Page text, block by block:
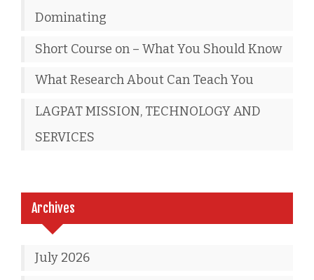
Dominating
Short Course on – What You Should Know
What Research About Can Teach You
LAGPAT MISSION, TECHNOLOGY AND
SERVICES
Archives
July 2026